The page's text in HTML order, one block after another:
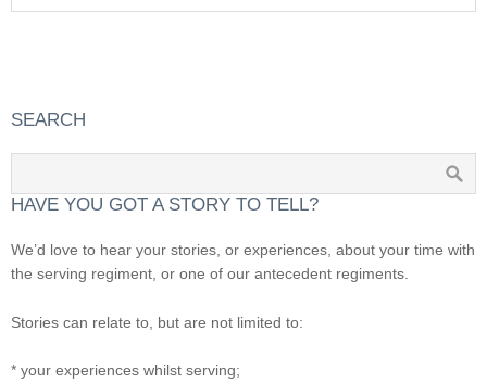
SEARCH
HAVE YOU GOT A STORY TO TELL?
We’d love to hear your stories, or experiences, about your time with
the serving regiment, or one of our antecedent regiments.
Stories can relate to, but are not limited to:
* your experiences whilst serving;